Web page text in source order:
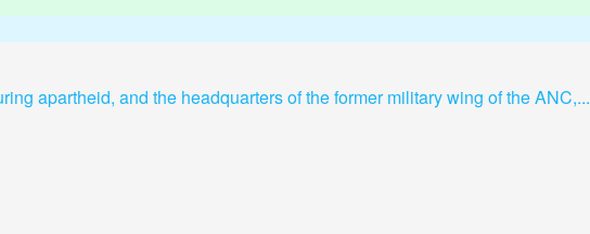
apartheid, and the headquarters of the former military wing of the ANC,...